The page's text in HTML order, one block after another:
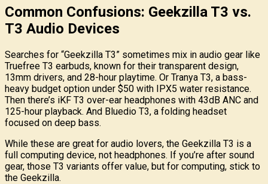
Common Confusions: Geekzilla T3 vs.
T3 Audio Devices
Searches for “Geekzilla T3” sometimes mix in audio gear like
Truefree T3 earbuds, known for their transparent design,
13mm drivers, and 28-hour playtime. Or Tranya T3, a bass-
heavy budget option under $50 with IPX5 water resistance.
Then there’s iKF T3 over-ear headphones with 43dB ANC and
125-hour playback. And Bluedio T3, a folding headset
focused on deep bass.
While these are great for audio lovers, the Geekzilla T3 is a
full computing device, not headphones. If you’re after sound
gear, those T3 variants offer value, but for computing, stick to
the Geekzilla.